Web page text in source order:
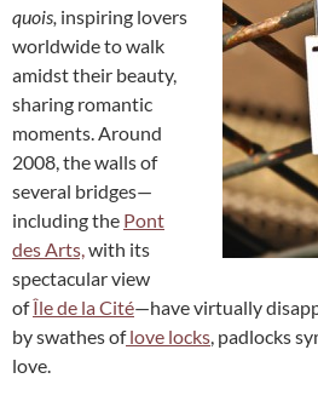
quois, inspiring lovers
worldwide to walk
amidst their beauty,
sharing romantic
moments. Around
2008, the walls of
several bridges—
including the Pont
des Arts, with its
spectacular view
ofÎle de la Cité—have virtually
by swathes oflove locks , padlocks
love.